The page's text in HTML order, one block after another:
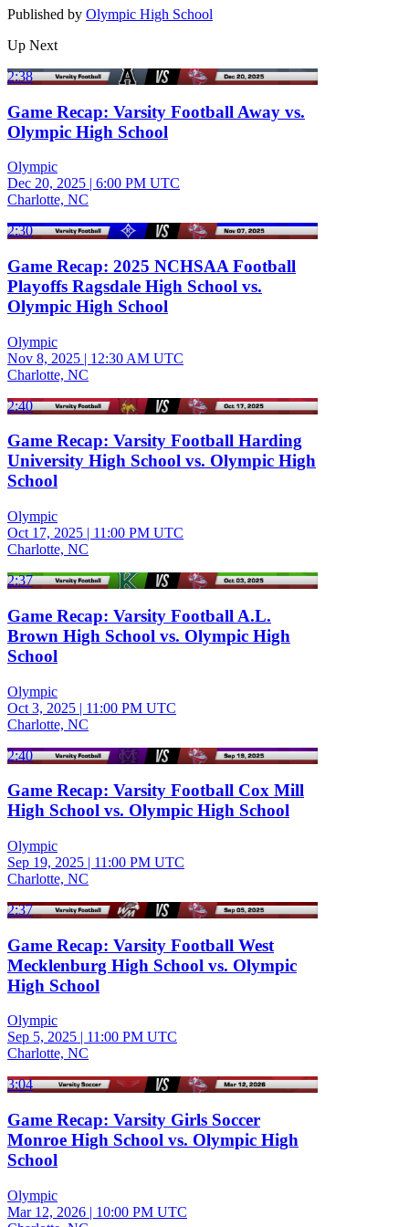
Published by Olympic High School
Up Next
2:38
Game Recap: Varsity Football Away vs.
Olympic High School
Olympic
Dec 20, 2025 | 6:00 PM UTC
Charlotte, NC
2:30
Game Recap: 2025 NCHSAA Football
Playoffs Ragsdale High School vs.
Olympic High School
Olympic
Nov 8, 2025 | 12:30 AM UTC
Charlotte, NC
2:40
Game Recap: Varsity Football Harding
University High School vs. Olympic High
School
Olympic
Oct 17, 2025 | 11:00 PM UTC
Charlotte, NC
2:37
Game Recap: Varsity Football A.L.
Brown High School vs. Olympic High
School
Olympic
Oct 3, 2025 | 11:00 PM UTC
Charlotte, NC
2:40
Game Recap: Varsity Football Cox Mill
High School vs. Olympic High School
Olympic
Sep 19, 2025 | 11:00 PM UTC
Charlotte, NC
2:37
Game Recap: Varsity Football West
Mecklenburg High School vs. Olympic
High School
Olympic
Sep 5, 2025 | 11:00 PM UTC
Charlotte, NC
3:04
Game Recap: Varsity Girls Soccer
Monroe High School vs. Olympic High
School
Olympic
Mar 12, 2026 | 10:00 PM UTC